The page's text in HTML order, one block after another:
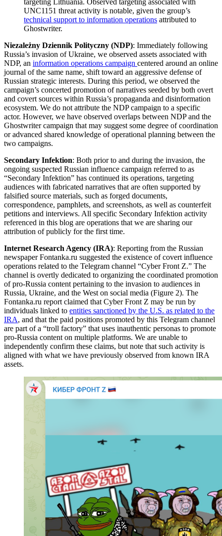
UNC1151 threat activity is notable, given the group’s
technical support to information operations attributed to
Ghostwriter.
Niezależny Dziennik Polityczny (NDP): Immediately following
Russia’s invasion of Ukraine, we observed assets associated with
NDP, an information operations campaign centered around an online
journal of the same name, shift toward an aggressive defense of
Russian strategic interests. During this period, we observed the
campaign’s concerted promotion of narratives seeded by both overt
and covert sources within Russia’s propaganda and disinformation
ecosystem. We do not attribute the NDP campaign to a specific
actor. However, we have observed overlaps between NDP and the
Ghostwriter campaign that may suggest some degree of coordination
or advanced shared knowledge of operational planning between the
two campaigns.
Secondary Infektion: Both prior to and during the invasion, the
ongoing suspected Russian influence campaign referred to as
“Secondary Infektion” has continued its operations, targeting
audiences with fabricated narratives that are often supported by
falsified source materials, such as forged documents,
correspondence, pamphlets, and screenshots, as well as counterfeit
petitions and interviews. All specific Secondary Infektion activity
referenced in this blog are operations that we are sharing our
attribution of publicly for the first time.
Internet Research Agency (IRA): Reporting from the Russian
newspaper Fontanka.ru suggested the existence of covert influence
operations related to the Telegram channel “Cyber Front Z.” The
channel is overtly dedicated to organizing the coordinated promotion
of pro-Russia content pertaining to the invasion to audiences in
Russia, Ukraine, and the West on social media (Figure 2). The
Fontanka.ru report claimed that Cyber Front Z may be run by
individuals linked to entities sanctioned by the U.S. as related to the
IRA, and that the paid positions promoted by this Telegram channel
are part of a “troll factory” that uses inauthentic personas to promote
pro-Russia content on multiple platforms. We are unable to
independently confirm these claims, but note that such activity is
aligned with what we have previously observed from known IRA
assets.